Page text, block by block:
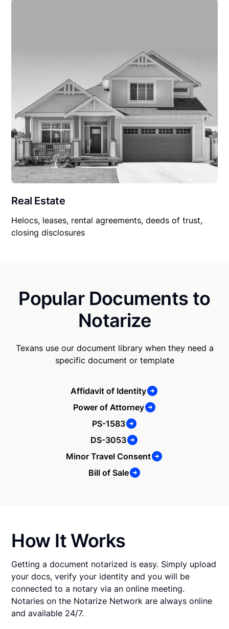
Real Estate
Helocs, leases, rental agreements, deeds of trust,
closing disclosures
Popular Documents to
Notarize
Texans use our document library when they need a
specific document or template
Affidavit of Identity
Power of Attorney
PS-1583
DS-3053
Minor Travel Consent
Bill of Sale
How It Works
Getting a document notarized is easy. Simply upload
your docs, verify your identity and you will be
connected to a notary via an online meeting.
Notaries on the Notarize Network are always online
and available 24/7.